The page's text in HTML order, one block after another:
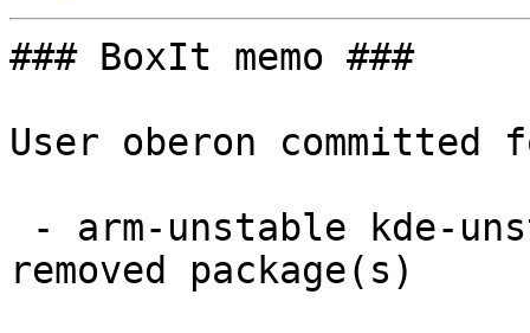
### BoxIt memo ###
User oberon committed
removed package(s)